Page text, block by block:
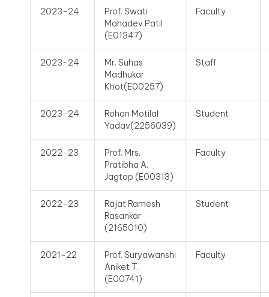
2023-24
Prof. Swati
Mahadev Patil
(E01347)
Faculty
2023-24
Mr. Suhas
Madhukar
Khot(E00257)
Staff
2023-24
Rohan Motilal
Yadav(2256039)
Student
2022-23
Prof. Mrs.
Pratibha A.
Jagtap (E00313)
Faculty
2022-23
Rajat Ramesh
Rasankar
(2165010)
Student
2021-22
Prof. Suryawanshi
Aniket T.
(E00741)
Faculty